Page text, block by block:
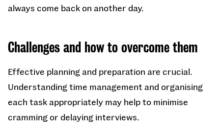
always come back on another day.
Challenges and how to overcome them
Effective planning and preparation are crucial.
Understanding time management and organising
each task appropriately may help to minimise
cramming or delaying interviews.